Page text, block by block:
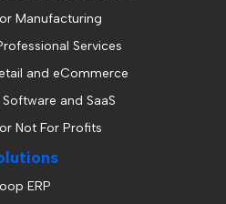
Manufacturing
Services
and eCommerce
and SaaS
Not For Profits
ERP